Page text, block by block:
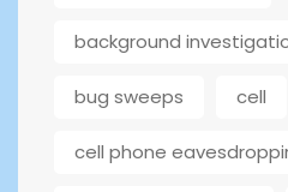
background
bug sweeps cell
cell phone